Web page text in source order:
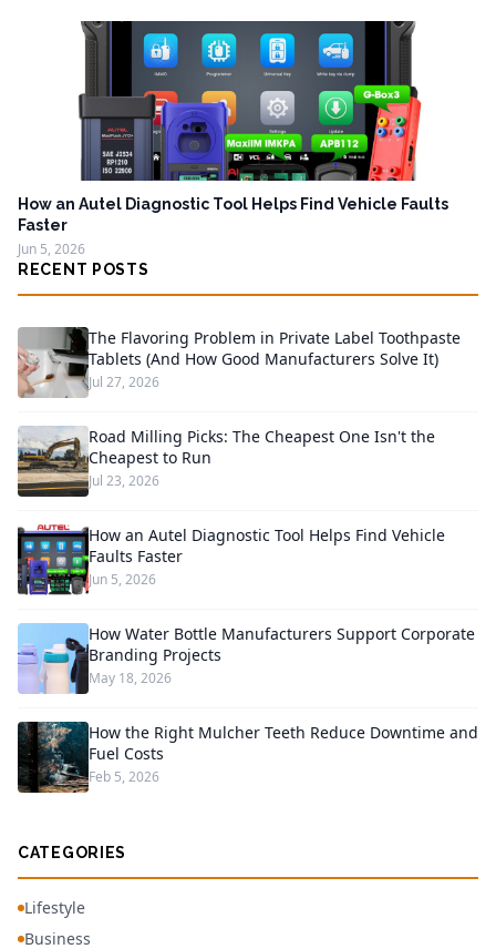
How an Autel Diagnostic Tool Helps Find Vehicle Faults
Faster
Jun 5, 2026
RECENT POSTS
The Flavoring Problem in Private Label Toothpaste
Tablets (And How Good Manufacturers Solve It)
Jul 27, 2026
Road Milling Picks: The Cheapest One Isn't the
Cheapest to Run
Jul 23, 2026
How an Autel Diagnostic Tool Helps Find Vehicle
Faults Faster
Jun 5, 2026
How Water Bottle Manufacturers Support Corporate
Branding Projects
May 18, 2026
How the Right Mulcher Teeth Reduce Downtime and
Fuel Costs
Feb 5, 2026
CATEGORIES
Lifestyle
Business